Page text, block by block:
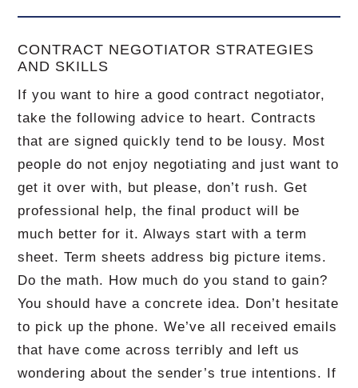
CONTRACT NEGOTIATOR STRATEGIES
AND SKILLS
If you want to hire a good contract negotiator,
take the following advice to heart.Contracts
that are signed quickly tend to be lousy. Most
people do not enjoy negotiating and just want to
get it over with, but please, don’t rush.Get
professional help, the final product will be
much better for it.Always start with a term
sheet.Term sheets address big picture items.
Do the math. How much do you stand to gain?
You should have a concrete idea. Don’t hesitate
to pick up the phone.We’ve all received emails
that have come across terribly and left us
wondering about the sender’s true intentions. If